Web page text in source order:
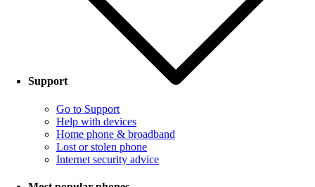
Support
Go to Support
Help with devices
Home phone & broadband
Lost or stolen phone
Internet security advice